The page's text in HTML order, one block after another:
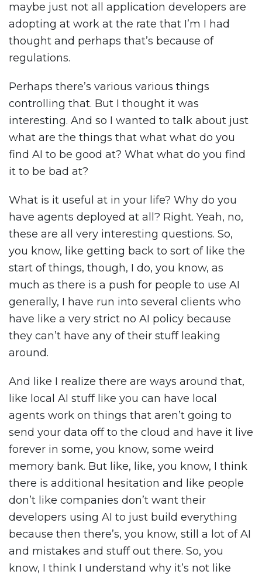
maybe just not all application developers are
adopting at work at the rate that I’m I had
thought and perhaps that’s because of
regulations.
Perhaps there’s various various things
controlling that. But I thought it was
interesting. And so I wanted to talk about just
what are the things that what what do you
find AI to be good at? What what do you find
it to be bad at?
What is it useful at in your life? Why do you
have agents deployed at all? Right. Yeah, no,
these are all very interesting questions. So,
you know, like getting back to sort of like the
start of things, though, I do, you know, as
much as there is a push for people to use AI
generally, I have run into several clients who
have like a very strict no AI policy because
they can’t have any of their stuff leaking
around.
And like I realize there are ways around that,
like local AI stuff like you can have local
agents work on things that aren’t going to
send your data off to the cloud and have it live
forever in some, you know, some weird
memory bank. But like, like, you know, I think
there is additional hesitation and like people
don’t like companies don’t want their
developers using AI to just build everything
because then there’s, you know, still a lot of AI
and mistakes and stuff out there. So, you
know, I think I understand why it’s not like